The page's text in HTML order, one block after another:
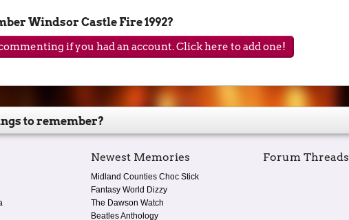
Windsor Castle Fire 1992?
if you had an account. Click here to add one!
to remember?
Newest Memories
Midland Counties Choc Stick
Fantasy World Dizzy
The Dawson Watch
Beatles Anthology
Forum Threads